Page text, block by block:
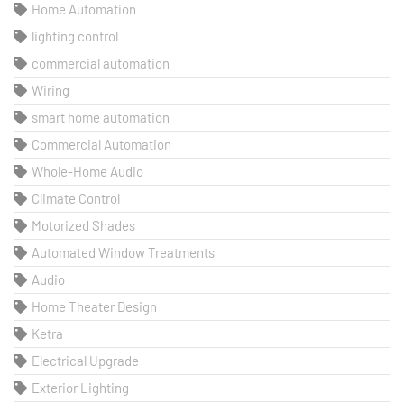
Home Automation
lighting control
commercial automation
Wiring
smart home automation
Commercial Automation
Whole-Home Audio
Climate Control
Motorized Shades
Automated Window Treatments
Audio
Home Theater Design
Ketra
Electrical Upgrade
Exterior Lighting